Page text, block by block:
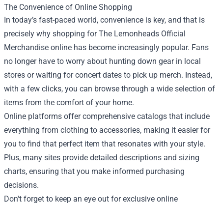
The Convenience of Online Shopping
In today’s fast-paced world, convenience is key, and that is
precisely why shopping for The Lemonheads Official
Merchandise online has become increasingly popular. Fans
no longer have to worry about hunting down gear in local
stores or waiting for concert dates to pick up merch. Instead,
with a few clicks, you can browse through a wide selection of
items from the comfort of your home.
Online platforms offer comprehensive catalogs that include
everything from clothing to accessories, making it easier for
you to find that perfect item that resonates with your style.
Plus, many sites provide detailed descriptions and sizing
charts, ensuring that you make informed purchasing
decisions.
Don't forget to keep an eye out for exclusive online